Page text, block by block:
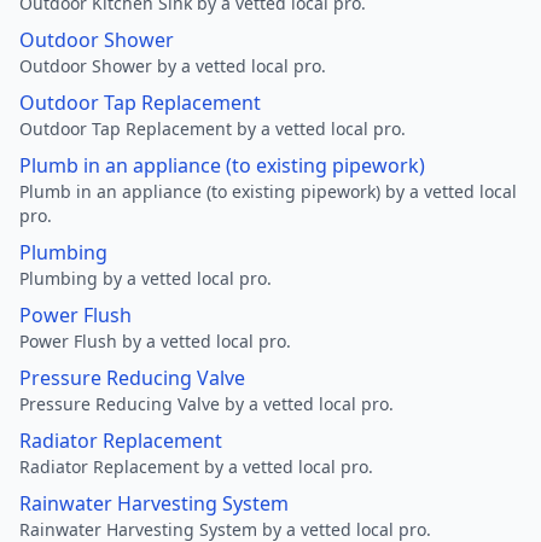
Outdoor Shower
Outdoor Shower by a vetted local pro.
Outdoor Tap Replacement
Outdoor Tap Replacement by a vetted local pro.
Plumb in an appliance (to existing pipework)
Plumb in an appliance (to existing pipework) by a vetted local
pro.
Plumbing
Plumbing by a vetted local pro.
Power Flush
Power Flush by a vetted local pro.
Pressure Reducing Valve
Pressure Reducing Valve by a vetted local pro.
Radiator Replacement
Radiator Replacement by a vetted local pro.
Rainwater Harvesting System
Rainwater Harvesting System by a vetted local pro.